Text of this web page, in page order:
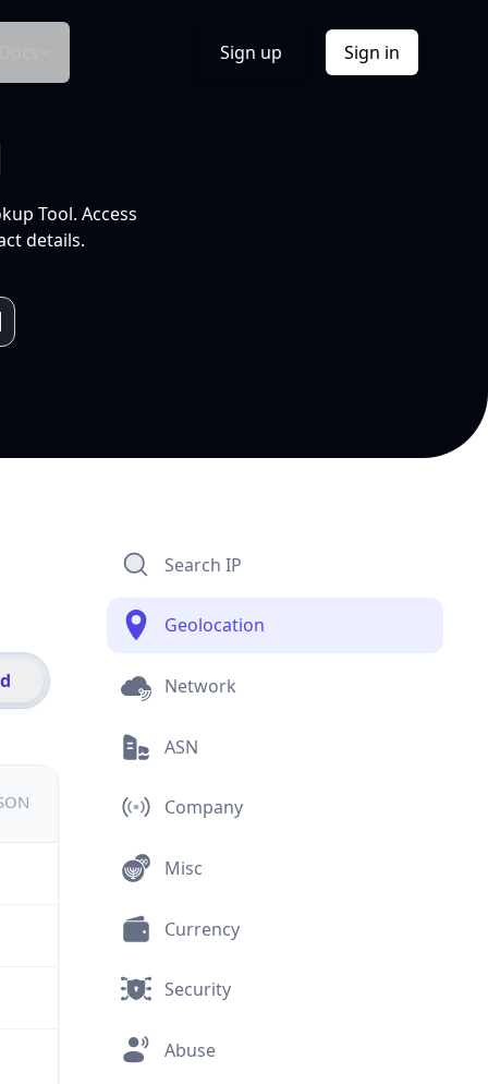
Sign up Sign in
Tool. Access
details.
Search IP
Geolocation
Network
ASN
Company
Misc
Currency
Security
Abuse